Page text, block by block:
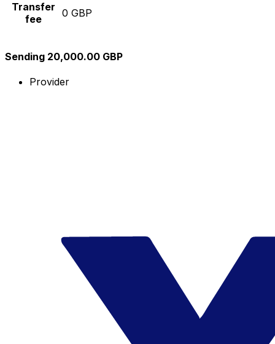
Transfer
fee
0 GBP
Sending 20,000.00 GBP
Provider